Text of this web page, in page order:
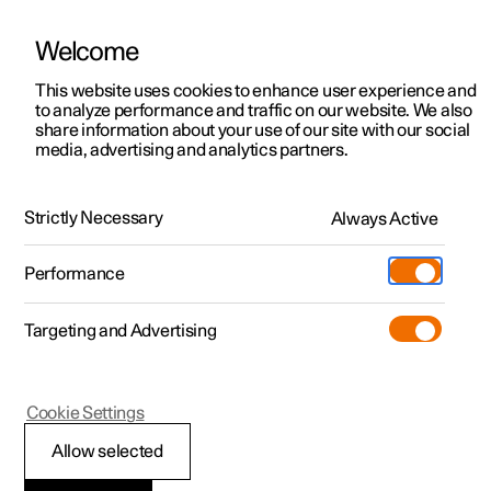
ManualVideo gallerySoftware updates
Polestar 2 - 2022
Locking and unlocking
Welcome
This website uses cookies to enhance user experience and
to analyze performance and traffic on our website. We also
share information about your use of our site with our social
media, advertising and analytics partners.
Strictly Necessary Always Active
Performance
Targeting and Advertising
Allow selected
Cookie Settings